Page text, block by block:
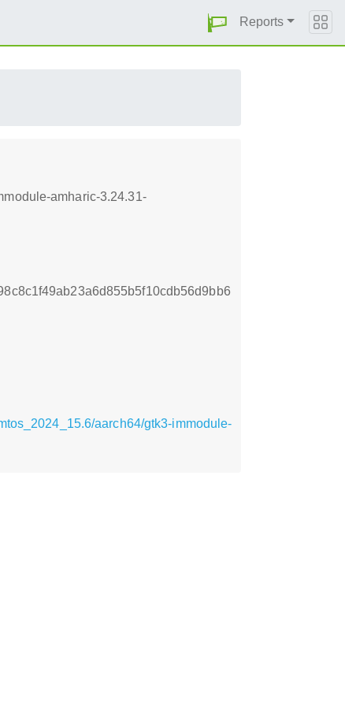
Reports
amharic-3.24.31-
aarch64/gtk3-immodule-